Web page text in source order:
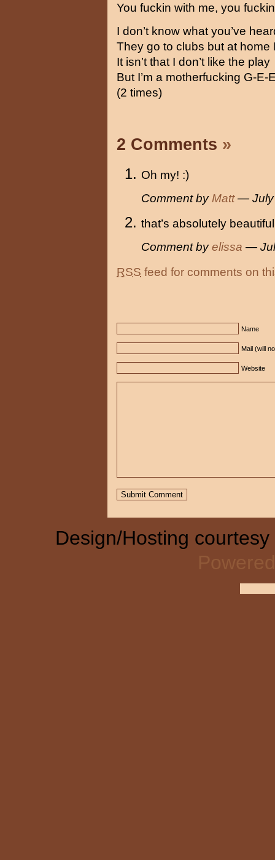
You fuckin with me, you
I don’t know what you’ve
They go to clubs but at home
It isn’t that I don’t like the play
But I’m a motherfucking G-E-
(2 times)
2 Comments »
Oh my! :)
Comment by Matt— July
that’s absolutely
Comment byelissa —
RSS feed for comments on
Name
Mail (will
Website
Design/Hosting courtesy